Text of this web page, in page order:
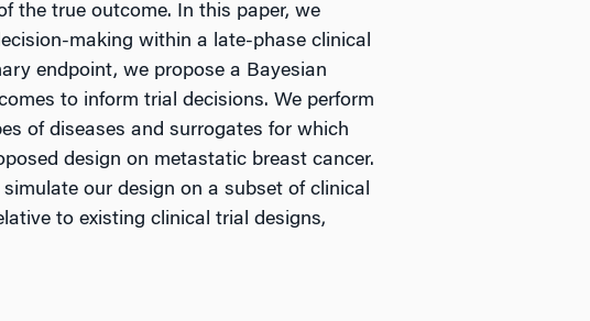
the true outcome. In this paper, we
making within a late-phase clinical
endpoint, we propose a Bayesian
to inform trial decisions. We perform
of diseases and surrogates for which
design on metastatic breast cancer.
our design on a subset of clinical
to existing clinical trial designs,